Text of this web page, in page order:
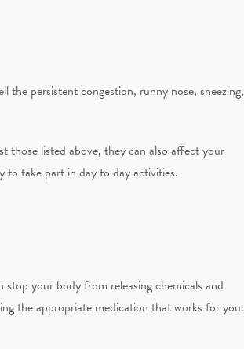
the persistent congestion, runny nose, sneezing,
those listed above, they can also affect your
to take part in day to day activities.
your body from releasing chemicals and
the appropriate medication that works for you.